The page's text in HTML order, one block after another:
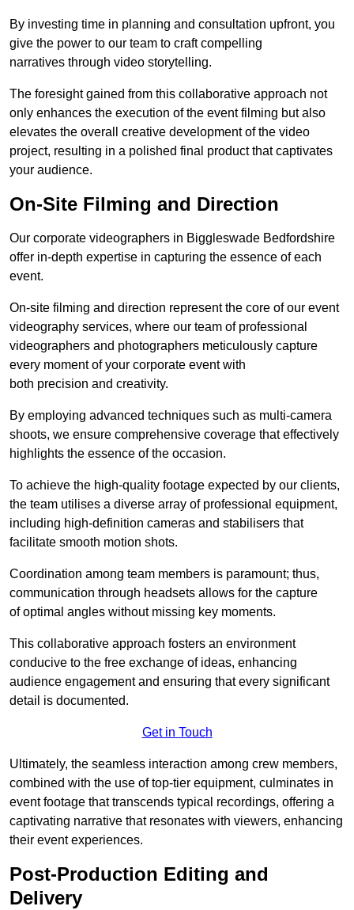
By investing time in planning and consultation upfront, you
give the power to our team to craft compelling
narratives through video storytelling.
The foresight gained from this collaborative approach not
only enhances the execution of the event filming but also
elevates the overall creative development of the video
project, resulting in a polished final product that captivates
your audience.
On-Site Filming and Direction
Our corporate videographers in Biggleswade Bedfordshire
offer in-depth expertise in capturing the essence of each
event.
On-site filming and direction represent the core of our event
videography services, where our team of professional
videographers and photographers meticulously capture
every moment of your corporate event with
both precision and creativity.
By employing advanced techniques such as multi-camera
shoots, we ensure comprehensive coverage that effectively
highlights the essence of the occasion.
To achieve the high-quality footage expected by our clients,
the team utilises a diverse array of professional equipment,
including high-definition cameras and stabilisers that
facilitate smooth motion shots.
Coordination among team members is paramount; thus,
communication through headsets allows for the capture
of optimal angles without missing key moments.
This collaborative approach fosters an environment
conducive to the free exchange of ideas, enhancing
audience engagement and ensuring that every significant
detail is documented.
Get in Touch
Ultimately, the seamless interaction among crew members,
combined with the use of top-tier equipment, culminates in
event footage that transcends typical recordings, offering a
captivating narrative that resonates with viewers, enhancing
their event experiences.
Post-Production Editing and
Delivery